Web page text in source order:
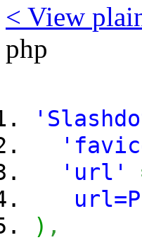
< View
php
'url'
) ,